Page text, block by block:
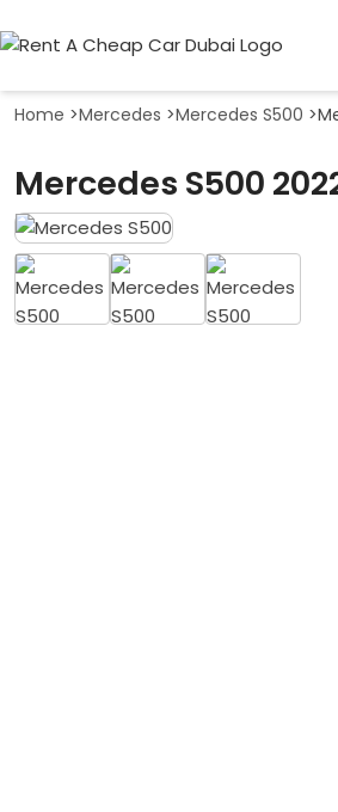
Home >Mercedes >Mercedes S500 >
Mercedes S500